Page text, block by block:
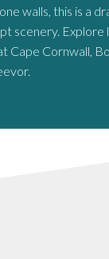
walls, this is a
scenery. Explore
Cape Cornwall,